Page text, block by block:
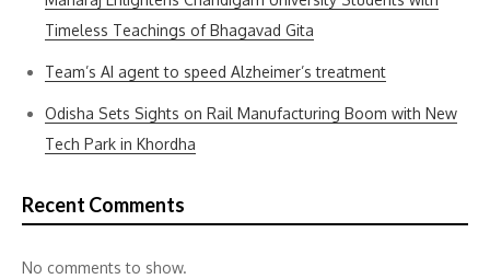
Timeless Teachings of Bhagavad Gita
Team’s AI agent to speed Alzheimer’s treatment
Odisha Sets Sights on Rail Manufacturing Boom with New
Tech Park in Khordha
Recent Comments
No comments to show.